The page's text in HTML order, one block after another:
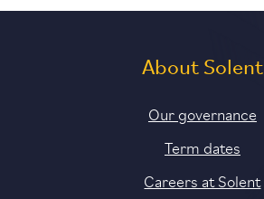
About Solent
Our governance
Term dates
Careers at Solent